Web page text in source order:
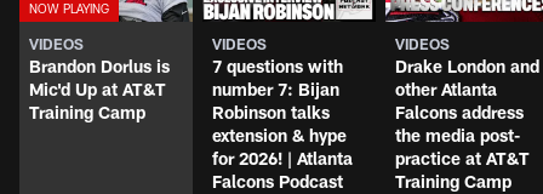
VIDEOS
Brandon Dorlus is
Mic'd Up at AT&T
Training Camp
VIDEOS
7 questions with
number 7: Bijan
Robinson talks
extension & hype
for 2026! | Atlanta
Falcons Podcast
VIDEOS
Drake London and
other Atlanta
Falcons address
the media post-
practice at AT&T
Training Camp